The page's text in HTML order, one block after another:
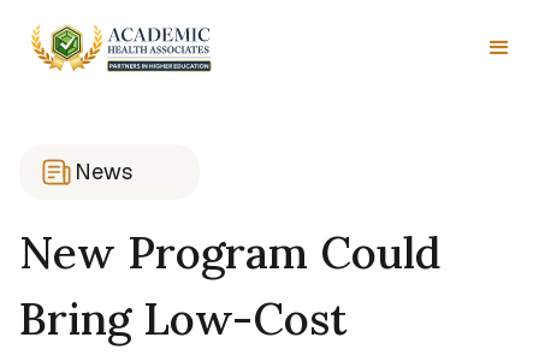
News
New Program Could
Bring Low-Cost